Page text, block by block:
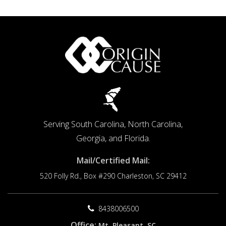
Serving South Carolina, North Carolina,
Georgia, and Florida.
Mail/Certified Mail:
520 Folly Rd., Box #290 Charleston, SC 29412
8438006500